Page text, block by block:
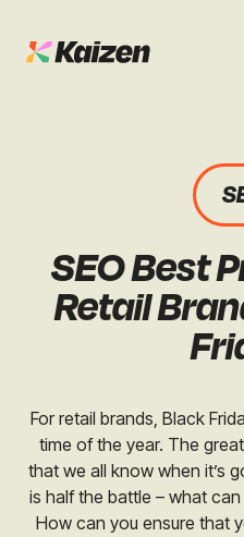
Digital PR
GEO / AI Search
Case Studies
News & Opinion
Free Resources
News & Opinion
SEO Best
Retail
For retail brands, Black
time of the year. The
that we all know when it’s
is half the battle – what
How can you ensure that